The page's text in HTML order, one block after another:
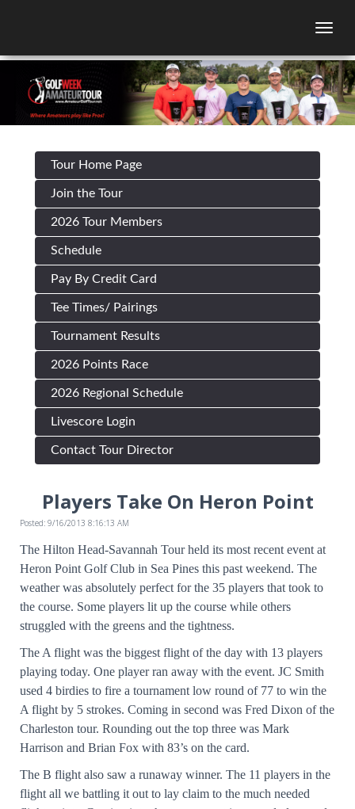
Tour Home Page
Join the Tour
2026 Tour Members
Schedule
Pay By Credit Card
Tee Times/ Pairings
Tournament Results
2026 Points Race
2026 Regional Schedule
Livescore Login
Contact Tour Director
Players Take On Heron Point
Posted: 9/16/2013 8:16:13 AM
The Hilton Head-Savannah Tour held its most recent event at
Heron Point Golf Club in Sea Pines this past weekend. The
weather was absolutely perfect for the 35 players that took to
the course. Some players lit up the course while others
struggled with the greens and the tightness.
The A flight was the biggest flight of the day with 13 players
playing today. One player ran away with the event. JC Smith
used 4 birdies to fire a tournament low round of 77 to win the
A flight by 5 strokes. Coming in second was Fred Dixon of the
Charleston tour. Rounding out the top three was Mark
Harrison and Brian Fox with 83’s on the card.
The B flight also saw a runaway winner. The 11 players in the
flight all we battling it out to lay claim to the much needed